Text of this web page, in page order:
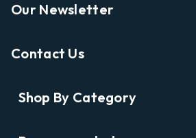
Our Newsletter
Shopping
Contact Us
Shop By Category